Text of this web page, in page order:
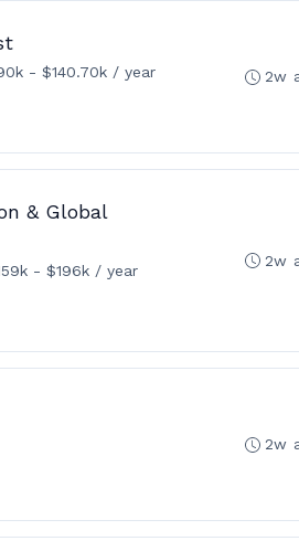
- $140.70k / year 2w
& Global
- $196k / year
2w
2w